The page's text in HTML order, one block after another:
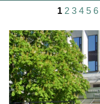
1 2 3 4 5 6